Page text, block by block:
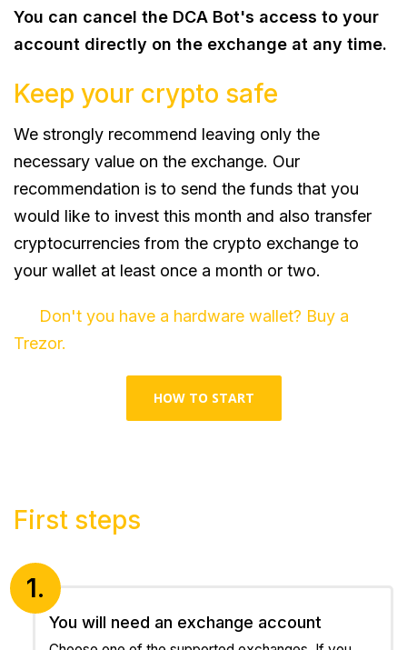
You can cancel the DCA Bot's access to your
account directly on the exchange at any time.
Keep your crypto safe
We strongly recommend leaving only the
necessary value on the exchange. Our
recommendation is to send the funds that you
would like to invest this month and also transfer
cryptocurrencies from the crypto exchange to
your wallet at least once a month or two.
Don't you have a hardware wallet? Buy a
Trezor.
HOW TO START
First steps
1.
You will need an exchange account